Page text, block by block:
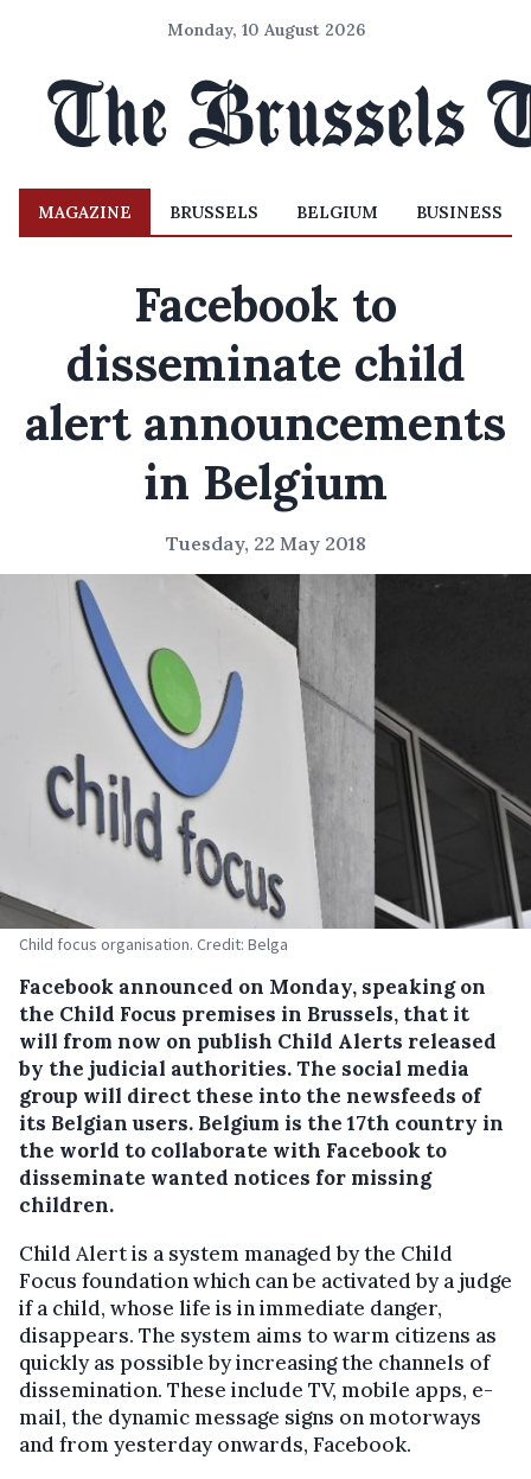
Monday, 10 August 2026
MAGAZINE BRUSSELS BELGIUM BUSINESS
Facebook to
disseminate child
alert announcements
in Belgium
Tuesday, 22 May 2018
Child focus organisation. Credit: Belga
Facebook announced on Monday, speaking on
the Child Focus premises in Brussels, that it
will from now on publish Child Alerts released
by the judicial authorities.The social media
group will direct these into the newsfeeds of
its Belgian users. Belgium is the 17th country in
the world to collaborate with Facebook to
disseminate wanted notices for missing
children.
Child Alert is a system managed by the Child
Focus foundation which can be activated by a judge
if a child, whose life is in immediate danger,
disappears. The system aims to warm citizens as
quickly as possible by increasing the channels of
dissemination. These include TV, mobile apps, e-
mail, the dynamic message signs on motorways
and from yesterday onwards, Facebook.